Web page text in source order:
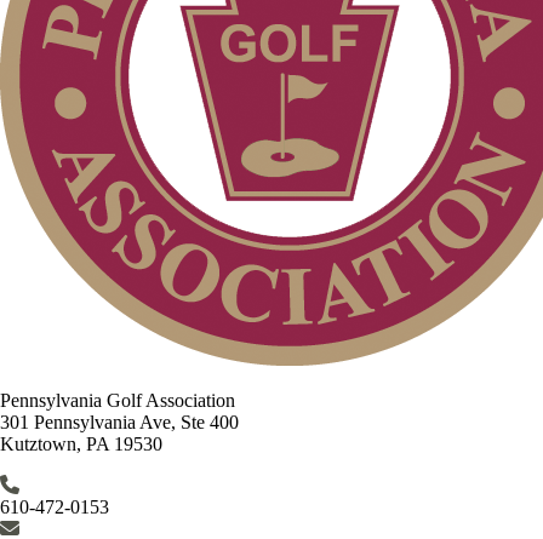
Pennsylvania Golf Association
301 Pennsylvania Ave, Ste 400
Kutztown, PA 19530
610-472-0153